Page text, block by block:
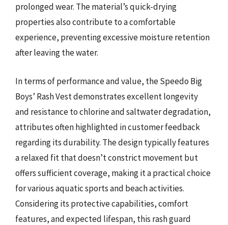
prolonged wear. The material’s quick-drying
properties also contribute to a comfortable
experience, preventing excessive moisture retention
after leaving the water.
In terms of performance and value, the Speedo Big
Boys’ Rash Vest demonstrates excellent longevity
and resistance to chlorine and saltwater degradation,
attributes often highlighted in customer feedback
regarding its durability. The design typically features
a relaxed fit that doesn’t constrict movement but
offers sufficient coverage, making it a practical choice
for various aquatic sports and beach activities.
Considering its protective capabilities, comfort
features, and expected lifespan, this rash guard